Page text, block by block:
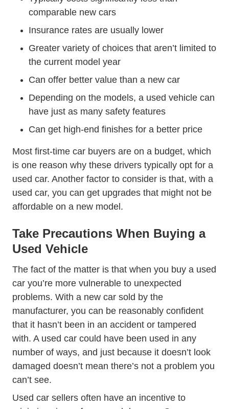
comparable new cars
Insurance rates are usually lower
Greater variety of choices that aren’t limited to
the current model year
Can offer better value than a new car
Depending on the models, a used vehicle can
have just as many safety features
Can get high-end finishes for a better price
Most first-time car buyers are on a budget, which
is one reason why these drivers typically opt for a
used car. Another factor to consider is that, with a
used car, you can get upgrades that might not be
affordable on a new model.
Take Precautions When Buying a
Used Vehicle
The fact of the matter is that when you buy a used
car you’re more vulnerable to unexpected
problems. With a new car sold by the
manufacturer, you can be reasonably confident
that it hasn’t been in an accident or tampered
with. A used car could have been used in any
number of ways, and just because it doesn’t look
damaged doesn’t mean there’s not a problem you
can’t see.
Used car sellers often have an incentive to